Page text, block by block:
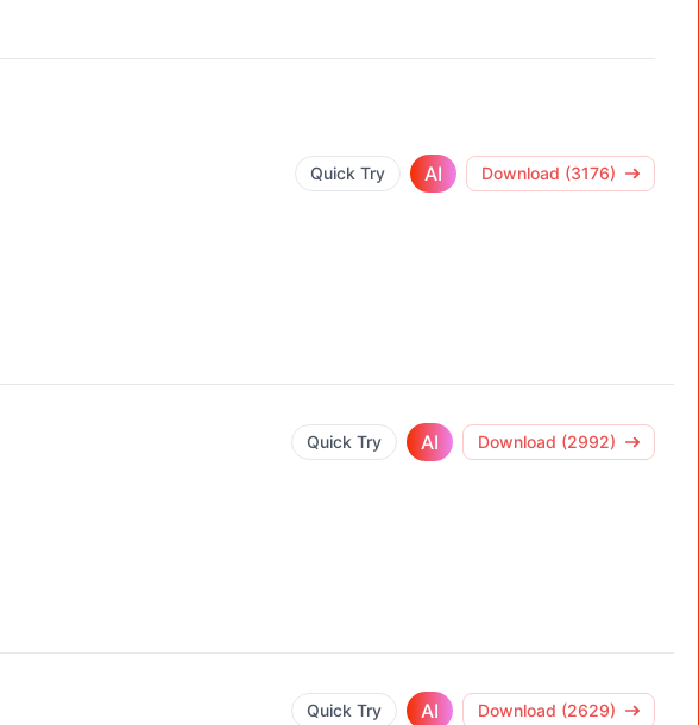
Quick Try AI Download (3176)
Quick Try AI Download (2992)
Quick Try AI Download (2629)